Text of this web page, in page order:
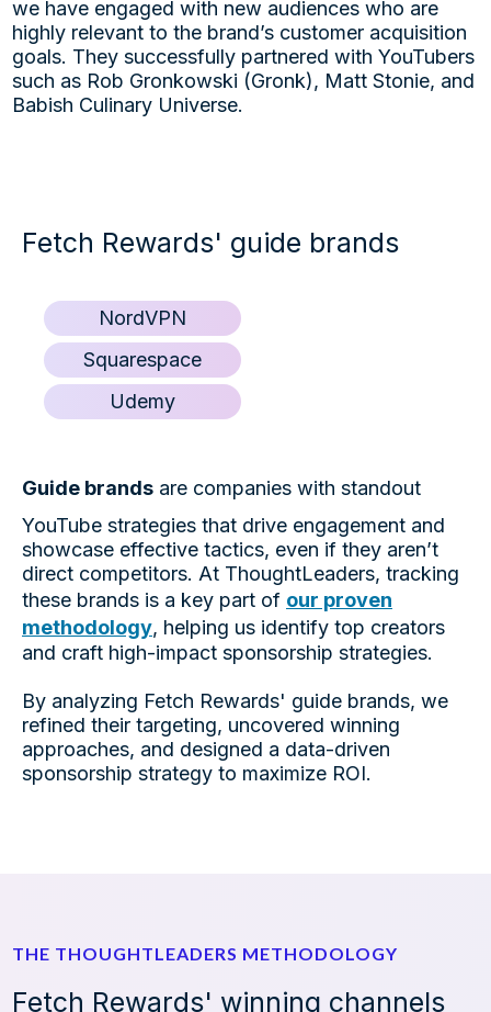
we have engaged with new audiences who are
highly relevant to the brand’s customer acquisition
goals. They successfully partnered with YouTubers
such as Rob Gronkowski (Gronk), Matt Stonie, and
Babish Culinary Universe.
Fetch Rewards' guide brands
NordVPN
Squarespace
Udemy
Guide brands are companies with standout
YouTube strategies that drive engagement and
showcase effective tactics, even if they aren’t
direct competitors. At ThoughtLeaders, tracking
these brands is a key part of our proven
methodology, helping us identify top creators
and craft high-impact sponsorship strategies.
By analyzing Fetch Rewards' guide brands, we
refined their targeting, uncovered winning
approaches, and designed a data-driven
sponsorship strategy to maximize ROI.
THE THOUGHTLEADERS METHODOLOGY
Fetch Rewards' winning channels